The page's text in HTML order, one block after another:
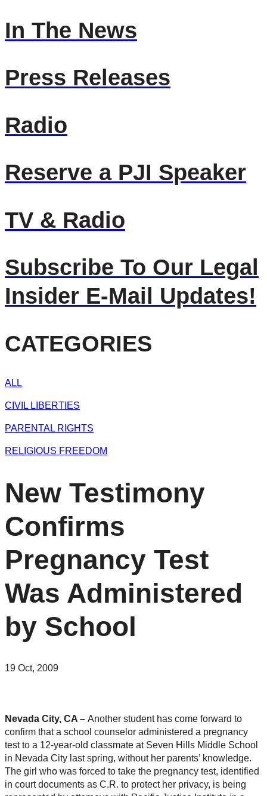
In The News
Press Releases
Radio
Reserve a PJI Speaker
TV & Radio
Subscribe To Our Legal
Insider E-Mail Updates!
CATEGORIES
ALL
CIVIL LIBERTIES
PARENTAL RIGHTS
RELIGIOUS FREEDOM
New Testimony
Confirms
Pregnancy Test
Was Administered
by School
19 Oct, 2009
Nevada City, CA – Another student has come forward to
confirm that a school counselor administered a pregnancy
test to a 12-year-old classmate at Seven Hills Middle School
in Nevada City last spring, without her parents’ knowledge.
The girl who was forced to take the pregnancy test, identified
in court documents as C.R. to protect her privacy, is being